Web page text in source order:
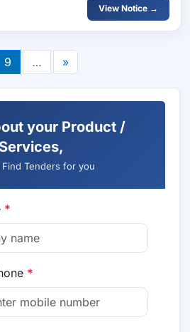
View Notice →
9 … »
your Product /
Services,
Tenders for you
*
*